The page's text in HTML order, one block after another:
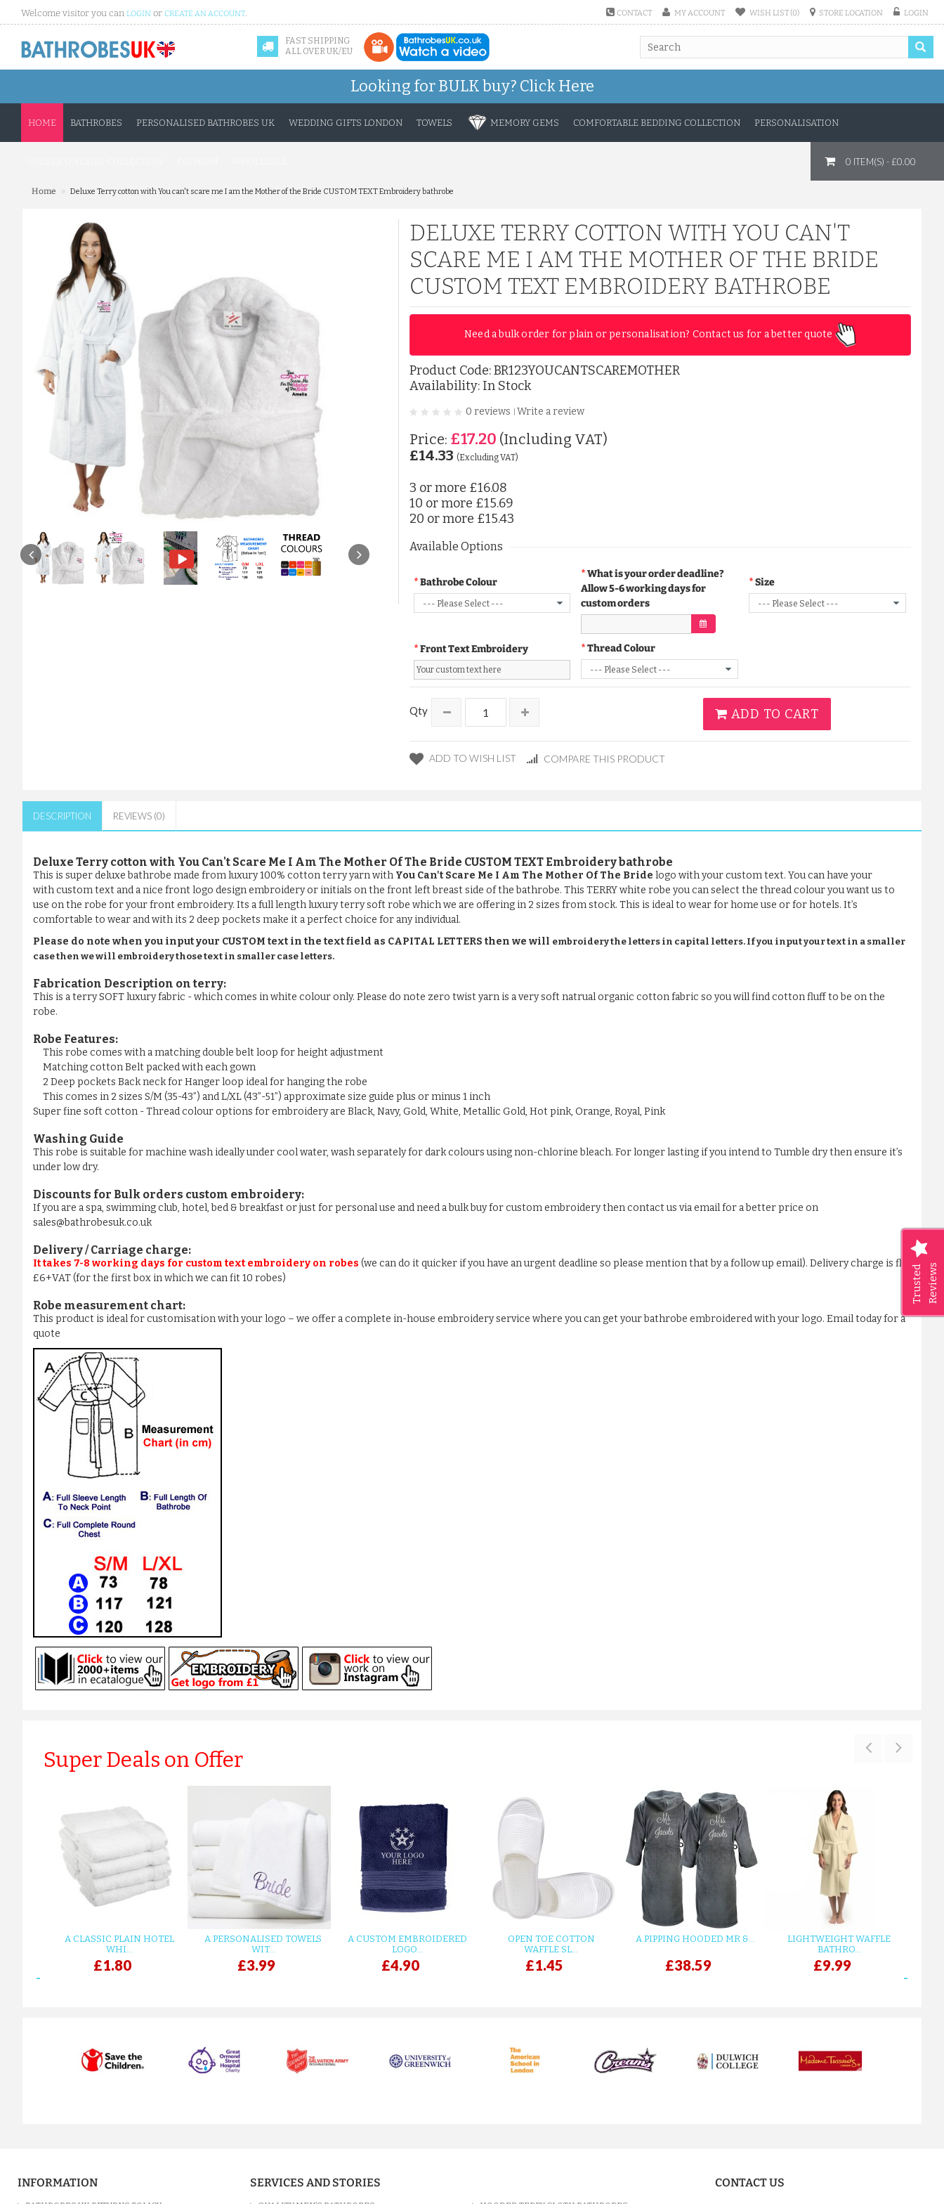
Welcome visitor you can LOGIN or CREATE AN ACCOUNT. CONTACT MY ACCOUNT WISH LIST (0) STORE LOCATION LOGIN
FAST SHIPPING
ALL OVER UK/EU
Looking for BULK buy? Click Here
HOME BATHROBES PERSONALISED BATHROBES UK WEDDING GIFTS LONDON TOWELS MEMORY GEMS COMFORTABLE BEDDING COLLECTION PERSONALISATION
0 ITEM(S) - £0.00
Trusted Reviews
Home » Deluxe Terry cotton with You can't scare me I am the Mother of the Bride CUSTOM TEXT Embroidery bathrobe
DELUXE TERRY COTTON WITH YOU CAN'T
SCARE ME I AM THE MOTHER OF THE BRIDE
CUSTOM TEXT EMBROIDERY BATHROBE
Need a bulk order for plain or personalisation? Contact us for a better quote
Product Code:BR123YOUCANTSCAREMOTHER
Availability: In Stock
0 reviews Write a review
Price: £17.20 (Including VAT)
£14.33 (Excluding VAT)
3 or more £16.08
10 or more £15.69
20 or more £15.43
Available Options
Bathrobe Colour
What is your order deadline?
Allow 5-6 working days for
custom orders
Size
Front Text Embroidery Thread Colour
Qty ADD TO CART
ADD TO WISH LIST COMPARE THIS PRODUCT
DESCRIPTION REVIEWS (0)
Deluxe Terry cotton with You Can't Scare Me I Am The Mother Of The Bride CUSTOM TEXT Embroidery bathrobe
This is super deluxe bathrobe made from luxury 100% cotton terry yarn with You Can't Scare Me I Am The Mother Of The Bride logo with your custom text. You can have your
with custom text and a nice front logo design embroidery or initials on the front left breast side of the bathrobe. This TERRY white robe you can select the thread colour you want us to
use on the robe for your front embroidery. Its a full length luxury terry soft robe which we are offering in 2 sizes from stock. This is ideal to wear for home use or for hotels. It’s
comfortable to wear and with its 2 deep pockets make it a perfect choice for any individual.
Please do note when you input your CUSTOM text in the text field as CAPITAL LETTERS then we will embroidery the letters in capital letters. If you input your text in a smaller
case then we will embroidery those text in smaller case letters.
Fabrication Description on terry:
This is a terry SOFT luxury fabric - which comes in white colour only. Please do note zero twist yarn is a very soft natrual organic cotton fabric so you will find cotton fluff to be on the
robe.
Robe Features:
This robe comes with a matching double belt loop for height adjustment
Matching cotton Belt packed with each gown
2 Deep pockets Back neck for Hanger loop ideal for hanging the robe
This comes in 2 sizes S/M (35-43”) and L/XL (43”-51”) approximate size guide plus or minus 1 inch
Super fine soft cotton - Thread colour options for embroidery are Black, Navy, Gold, White, Metallic Gold, Hot pink, Orange, Royal, Pink
Washing Guide
This robe is suitable for machine wash ideally under cool water, wash separately for dark colours using non-chlorine bleach. For longer lasting if you intend to Tumble dry then ensure it’s
under low dry.
Discounts for Bulk orders custom embroidery:
If you are a spa, swimming club, hotel, bed & breakfast or just for personal use and need a bulk buy for custom embroidery then contact us via email for a better price on
sales@bathrobesuk.co.uk
Delivery / Carriage charge:
It takes 7-8 working days for custom text embroidery on robes (we can do it quicker if you have an urgent deadline so please mention that by a follow up email). Delivery charge is flat
£6+VAT (for the first box in which we can fit 10 robes)
Robe measurement chart:
This product is ideal for customisation with your logo – we offer a complete in-house embroidery service where you can get your bathrobe embroidered with your logo. Email today for a
quote
Super Deals on Offer
A CLASSIC PLAIN HOTEL
WHI...
£1.80
A PERSONALISED TOWELS
WIT...
£3.99
A CUSTOM EMBROIDERED
LOGO...
£4.90
OPEN TOE COTTON
WAFFLE SL...
£1.45
A PIPPING HOODED MR &...
£38.59
LIGHTWEIGHT WAFFLE
BATHRO...
£9.99
INFORMATION SERVICES AND STORIES CONTACT US